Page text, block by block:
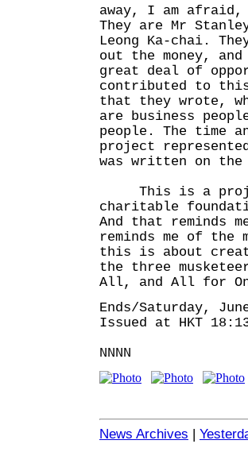
away, I am afraid,
They are Mr
Leong Ka-chai.
out the money,
great deal of
contributed to
that they wrote,
are business
people. The time
project
was written on the
This is a
charitable
And that
reminds me of the
this is about
the three
All, and All for
Ends/Saturday,
Issued at HKT
NNNN
News Archives |